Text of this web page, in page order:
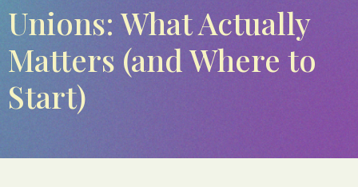
Unions: What Actually
Matters (and Where to
Start)